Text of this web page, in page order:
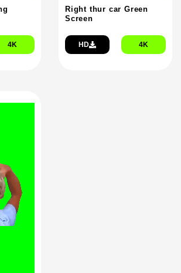
4K
Right thur car Green
Screen
HD 4K